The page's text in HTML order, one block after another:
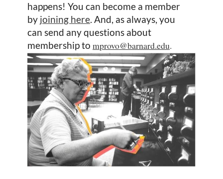
happens! You can become a member
by joining here. And, as always, you
can send any questions about
membership to mprovo@barnard.edu.